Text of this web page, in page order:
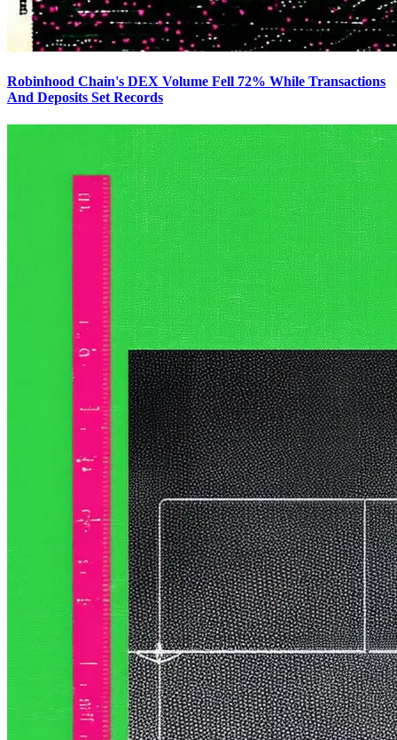
Robinhood Chain's DEX Volume Fell 72% While Transactions
And Deposits Set Records